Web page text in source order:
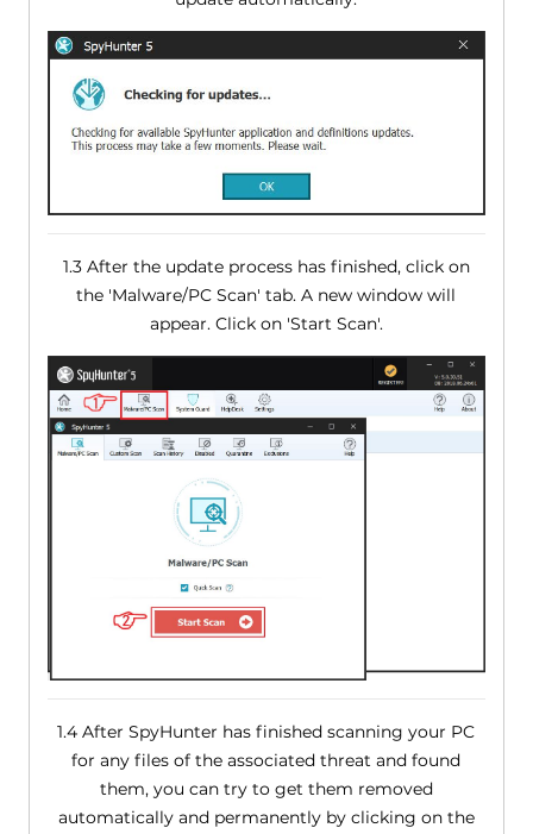
1.3 After the update process has finished, click on
the 'Malware/PC Scan' tab. A new window will
appear. Click on 'Start Scan'.
1.4 After SpyHunter has finished scanning your PC
for any files of the associated threat and found
them, you can try to get them removed
automatically and permanently by clicking on the